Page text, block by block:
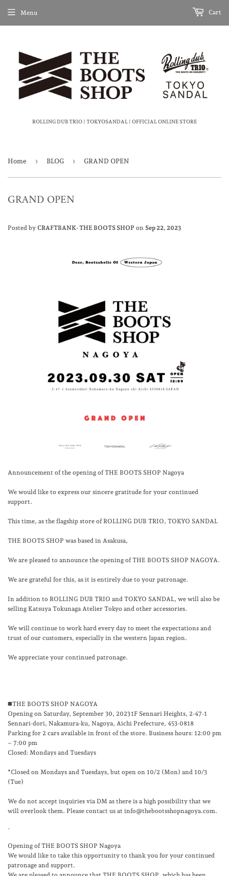
ROLLING DUB TRIO | TOKYOSANDAL | OFFICIAL ONLINE STORE
Menu Cart
Home › BLOG › GRAND OPEN
GRAND OPEN
Posted by CRAFTBANK- THE BOOTS SHOP on Sep 22, 2023
Announcement of the opening of THE BOOTS SHOP Nagoya
We would like to express our sincere gratitude for your continued
support.
This time, as the flagship store of ROLLING DUB TRIO, TOKYO SANDAL
THE BOOTS SHOP was based in Asakusa,
We are pleased to announce the opening of THE BOOTS SHOP NAGOYA.
We are grateful for this, as it is entirely due to your patronage.
In addition to ROLLING DUB TRIO and TOKYO SANDAL, we will also be
selling Katsuya Tokunaga Atelier Tokyo and other accessories.
We will continue to work hard every day to meet the expectations and
trust of our customers, especially in the western Japan region.
We appreciate your continued patronage.
◼️THE BOOTS SHOP NAGOYA
Opening on Saturday, September 30, 2023 1F Sennari Heights, 2-47-1
Sennari-dori, Nakamura-ku, Nagoya, Aichi Prefecture, 453-0818
Parking for 2 cars available in front of the store. Business hours: 12:00 pm
– 7:00 pm
Closed: Mondays and Tuesdays
*Closed on Mondays and Tuesdays, but open on 10/2 (Mon) and 10/3
(Tue)
We do not accept inquiries via DM as there is a high possibility that we
will overlook them. Please contact us at info@thebootsshopnagoya.com.
-
Opening of THE BOOTS SHOP Nagoya
We would like to take this opportunity to thank you for your continued
patronage and support.